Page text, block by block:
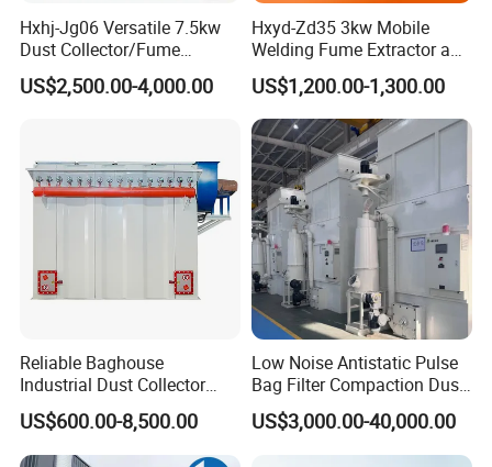
Hxhj-Jg06 Versatile 7.5kw
Dust Collector/Fume
Extraction Suitable for
Cutting, Polishing, Soldering
US$2,500.00-4,000.00
Hxyd-Zd35 3kw Mobile
Welding Fume Extractor and
Dust Collector/Air
Purifier/Air Cleaning
US$1,200.00-1,300.00
Reliable Baghouse
Industrial Dust Collector
Industrial Hoover for Food
Industry Applications
US$600.00-8,500.00
Low Noise Antistatic Pulse
Bag Filter Compaction Dust
Collector for Production
Base Low Noise Industrial
Dust Collector with
US$3,000.00-40,000.00